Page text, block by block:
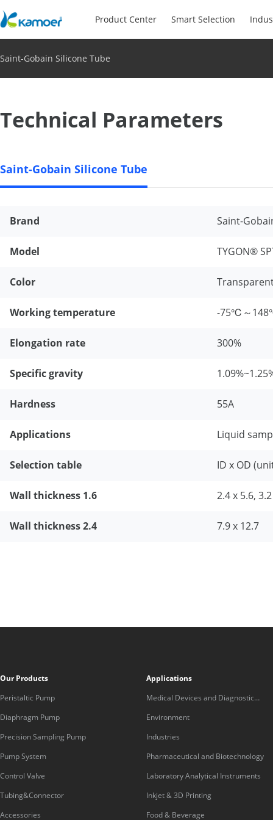
Product Center Smart Selection
Saint-Gobain Silicone Tube
Technical Parameters
Saint-Gobain Silicone Tube
Brand Saint-
Model TYGON®
Color
Working temperature -75℃～
Elongation rate 300%
Specific gravity
Hardness 55A
Applications Liquid
Selection table ID x OD
Wall thickness 1.6 2.4 x 5.6,
Wall thickness 2.4 7.9 x 12.7
Our Products
Peristaltic Pump
Diaphragm Pump
Precision Sampling Pump
Pump System
Control Valve
Tubing&Connector
Accessories
Applications
Medical Devices and Diagnostic
Equipment
Environment
Industries
Pharmaceutical and Biotechnology
Laboratory Analytical Instruments
Inkjet & 3D Printing
Food & Beverage